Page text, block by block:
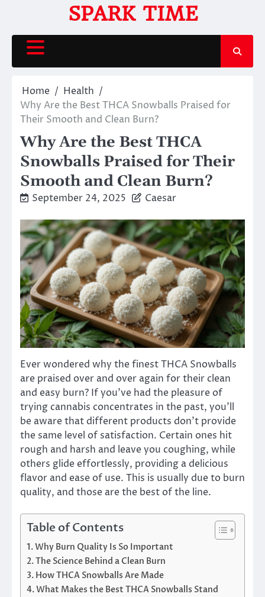
content
SPARK TIME
Home
Health
Why Are the Best THCA Snowballs Praised for
Their Smooth and Clean Burn?
Why Are the Best THCA
Snowballs Praised for Their
Smooth and Clean Burn?
September 24, 2025 Caesar
Ever wondered why the finest THCA Snowballs
are praised over and over again for their clean
and easy burn? If you’ve had the pleasure of
trying cannabis concentrates in the past, you’ll
be aware that different products don’t provide
the same level of satisfaction. Certain ones hit
rough and harsh and leave you coughing, while
others glide effortlessly, providing a delicious
flavor and ease of use. This is usually due to burn
quality, and those are the best of the line.
Table of Contents
Why Burn Quality Is So Important
The Science Behind a Clean Burn
How THCA Snowballs Are Made
What Makes the Best THCA Snowballs Stand